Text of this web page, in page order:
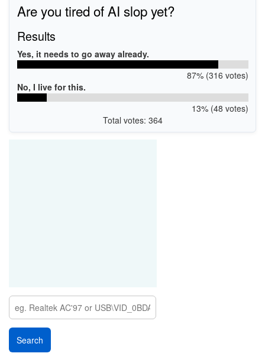
Are you tired of AI slop yet?
Results
Yes, it needs to go away already.
87% (316 votes)
No, I live for this.
13% (48 votes)
Total votes: 364